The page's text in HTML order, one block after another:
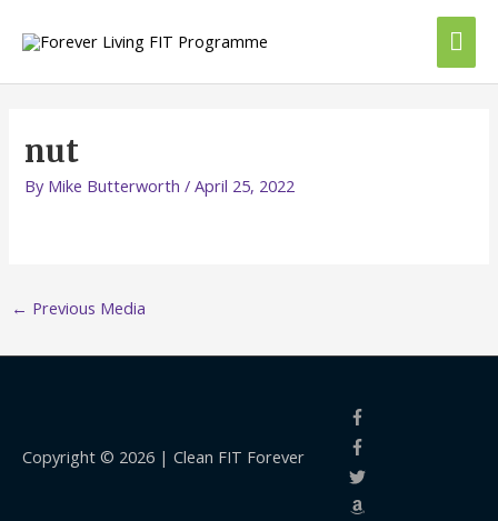
nut
By Mike Butterworth/April 25, 2022
← Previous Media
Copyright © 2026 | Clean FIT Forever